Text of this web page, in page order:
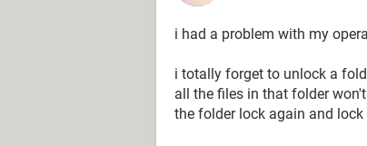
i had a problem with my
i totally forget to unlock a
all the files in that folder
the folder lock again and